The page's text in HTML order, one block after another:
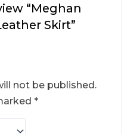
“Meghan
Skirt​”
not be published.
*